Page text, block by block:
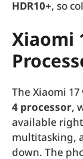
HDR10+, so
Xiaomi
The Xiaomi
4 processor,
available
multitasking,
down. The